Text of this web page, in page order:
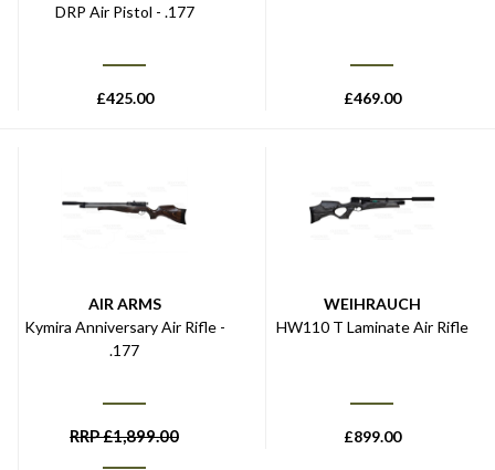
DRP Air Pistol - .177
£425.00 £469.00
AIR ARMS
Kymira Anniversary Air Rifle -
.177
RRP£1,899.00
WEIHRAUCH
HW110 T Laminate Air Rifle
£899.00